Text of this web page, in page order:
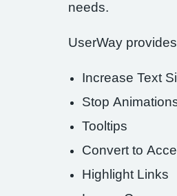
needs.
UserWay
Increase Text
Stop
Tooltips
Convert to
Highlight Links